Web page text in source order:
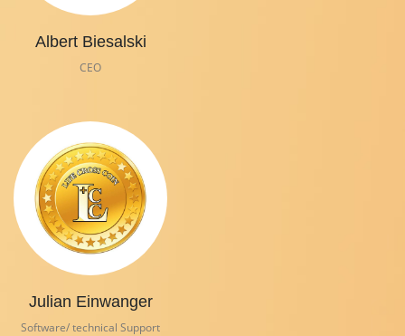
Albert Biesalski
CEO
Julian Einwanger
Software/ technical Support